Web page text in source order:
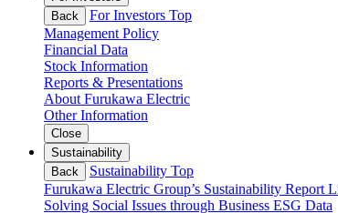
Back
For Investors Top
Management Policy
Financial Data
Stock Information
Reports & Presentations
About Furukawa Electric
Other Information
Close
Sustainability
Back
Sustainability Top
Furukawa Electric Group’s Sustainability Report
Solving Social Issues through Business ESG Data